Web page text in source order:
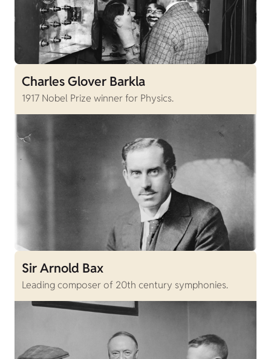
Charles Glover Barkla
1917 Nobel Prize winner for Physics.
Sir Arnold Bax
Leading composer of 20th century symphonies.